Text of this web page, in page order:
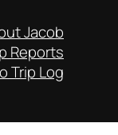
Jacob
Reports
Trip Log